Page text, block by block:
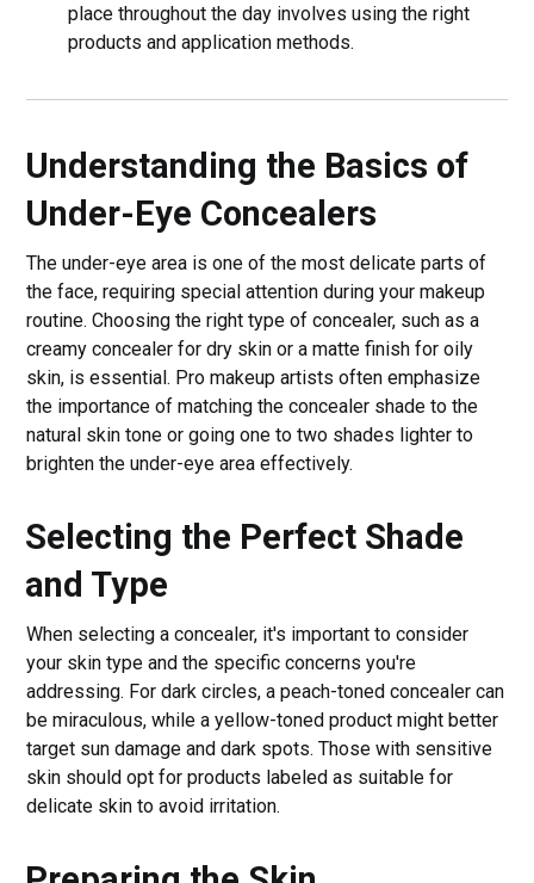
place throughout the day involves using the right
products and application methods.
Understanding the Basics of
Under-Eye Concealers
The under-eye area is one of the most delicate parts of
the face, requiring special attention during your makeup
routine. Choosing the right type of concealer, such as a
creamy concealer for dry skin or a matte finish for oily
skin, is essential. Pro makeup artists often emphasize
the importance of matching the concealer shade to the
natural skin tone or going one to two shades lighter to
brighten the under-eye area effectively.
Selecting the Perfect Shade
and Type
When selecting a concealer, it's important to consider
your skin type and the specific concerns you're
addressing. For dark circles, a peach-toned concealer can
be miraculous, while a yellow-toned product might better
target sun damage and dark spots. Those with sensitive
skin should opt for products labeled as suitable for
delicate skin to avoid irritation.